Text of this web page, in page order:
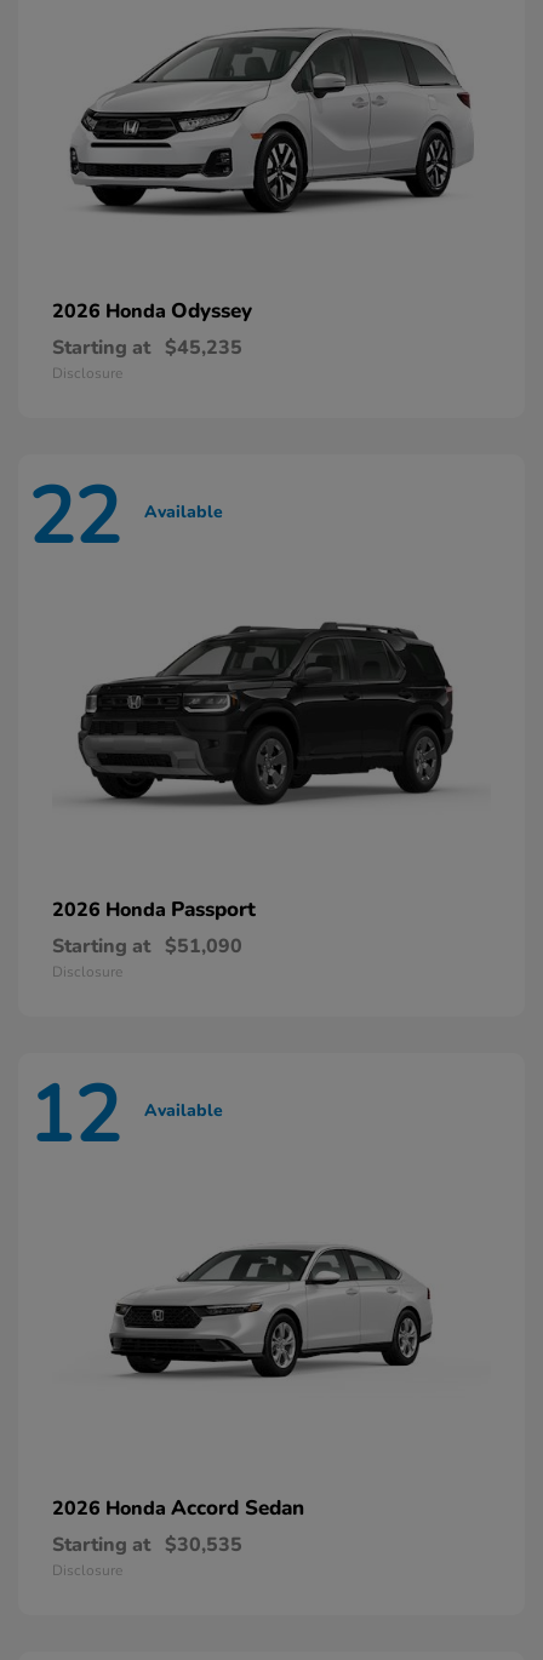
2026 Honda Odyssey
Starting at $45,235
Disclosure
22 Available
2026 Honda Passport
Starting at $51,090
Disclosure
12 Available
2026 Honda Accord Sedan
Starting at $30,535
Disclosure